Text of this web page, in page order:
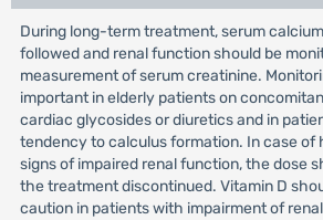
During long-term treatment, serum
followed and renal function should be
measurement of serum creatinine.
important in elderly patients on
cardiac glycosides or diuretics and in
tendency to calculus formation. In case of
signs of impaired renal function, the dose
the treatment discontinued. Vitamin D
caution in patients with impairment of